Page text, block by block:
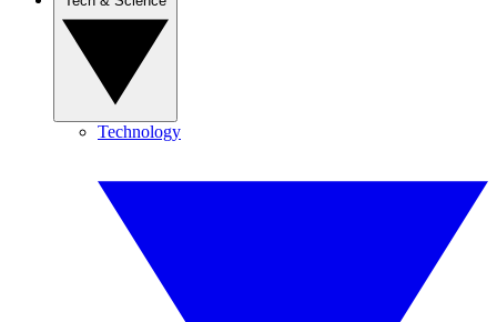
Technology